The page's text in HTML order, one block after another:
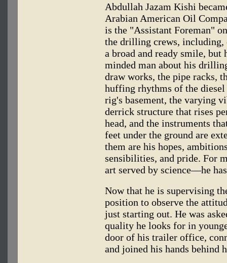
Abdullah Jazam Kishi
Arabian American Oil
is the "Assistant Foreman"
the drilling crews, including,
a broad and ready smile, but
minded man about his
draw works, the pipe racks,
huffing rhythms of the
rig's basement, the varying
derrick structure that rises
head, and the instruments
feet under the ground are
them are his hopes,
sensibilities, and pride. For
art served by science—he
Now that he is supervising
position to observe the
just starting out. He was
quality he looks for in
door of his trailer office,
and joined his hands behind